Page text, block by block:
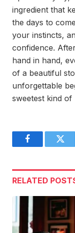
ingredient that
the days to
your instincts,
confidence.
hand in hand,
of a beautiful
unforgettable
sweetest kind of
Facebook
RELATED